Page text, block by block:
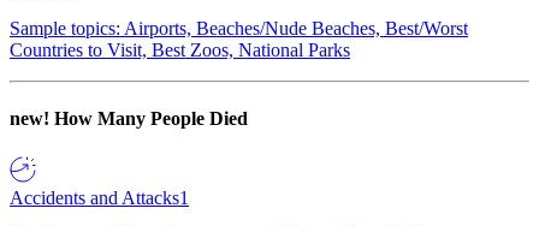
Sample topics: Airports, Beaches/Nude Beaches, Best/Worst
Countries to Visit, Best Zoos, National Parks
new! How Many People Died
Accidents and Attacks1